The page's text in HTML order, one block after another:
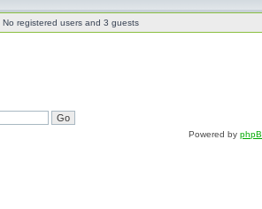
No registered users and 3 guests
Powered by